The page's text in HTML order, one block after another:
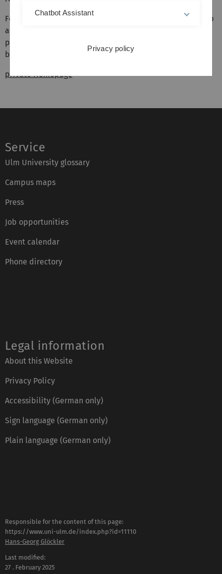
For further detailed information about the research group
and its current and previous members, projects, and
publications, please follow the link to detailed webpage
below.
private Homepage
Service
Ulm University glossary
Campus maps
Press
Job opportunities
Event calendar
Phone directory
Legal information
About this Website
Privacy Policy
Accessibility (German only)
Sign language (German only)
Plain language (German only)
Responsible for the content of this page:
https://www.uni-ulm.de/index.php?id=11110
Hans-Georg Glöckler
Last modified:
27 . February 2025
Chatbot Assistant
Privacy policy